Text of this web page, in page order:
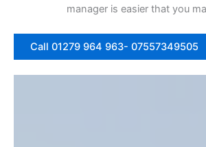
manager is easier that you
Call 01279 964 963- 07557349505